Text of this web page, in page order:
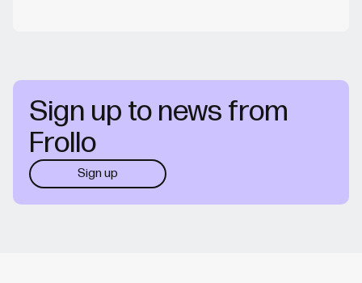
Sign up to news from
Frollo
Sign up